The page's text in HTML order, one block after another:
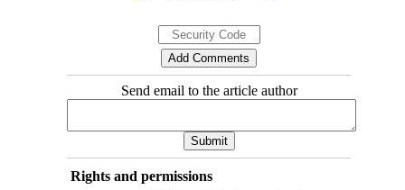
Send email to the article author
Rights and permissions